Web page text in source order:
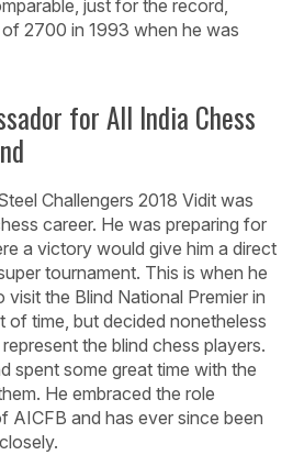
just for the record,
2700 in 1993 when he was
for All India Chess
Challengers 2018 Vidit was
career. He was preparing for
a victory would give him a direct
tournament. This is when he
the Blind National Premier in
of time, but decided nonetheless
the blind chess players.
spent some great time with the
He embraced the role
AICFB and has ever since been